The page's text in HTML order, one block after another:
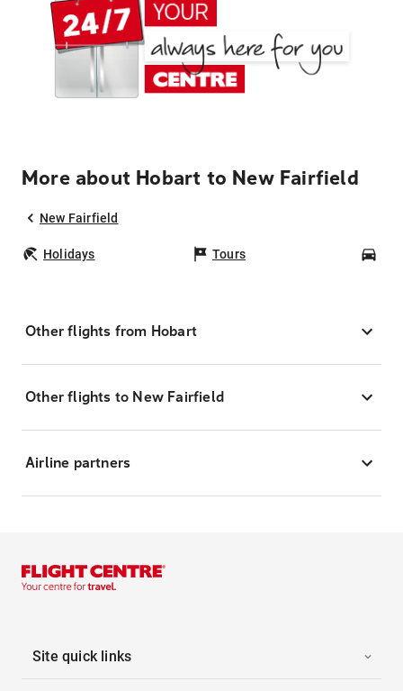
More about Hobart to New Fairfield
New Fairfield
Holidays Tours
Other flights from Hobart
Other flights to New Fairfield
Airline partners
Site quick links